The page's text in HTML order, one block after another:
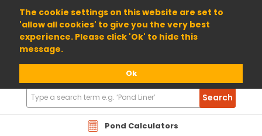
The cookie settings on this website are set to
'allow all cookies' to give you the very best
experience. Please click 'Ok' to hide this
message.
Ok
01904 698800
Pond Calculators
Search
Products
Search